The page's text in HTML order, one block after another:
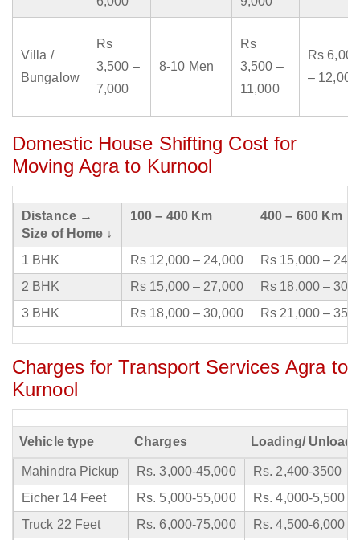
Villa /
Bungalow
Rs
3,500 –
7,000
8-10 Men
Rs
3,500 –
11,000
Rs 6,000
– 12,000
Domestic House Shifting Cost for
Moving Agra to Kurnool
Distance →
Size of Home ↓
100 – 400 Km 400 – 600 Km
1 BHK Rs 12,000 – 24,000
Rs 15,000 –
2 BHK
Rs 15,000 – 27,000
Rs 18,000 –
3 BHK
Rs 18,000 – 30,000 Rs 21,000 –
Charges for Transport Services Agra to
Kurnool
Vehicle type Charges Loading/
Mahindra Pickup Rs. 3,000-45,000
Rs. 2,400-3500
Eicher 14 Feet
Rs. 5,000-55,000
Rs. 4,000-5,500
Truck 22 Feet
Rs. 6,000-75,000
Rs. 4,500-6,000